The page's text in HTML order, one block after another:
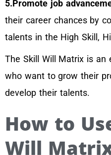
5.Promote job
their career chances by
talents in the High Skill,
The Skill Will Matrix is
who want to grow their
develop their talents.
How to
Will